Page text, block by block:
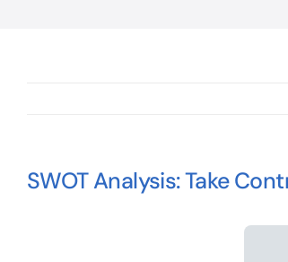
SWOT Analysis: Take